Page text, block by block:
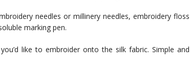
needles or millinery needles, embroidery floss
marking pen.
like to embroider onto the silk fabric. Simple and